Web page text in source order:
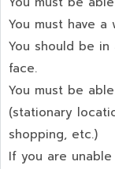
You must have a
You should be
face.
You must be
(stationary
shopping, etc.)
If you are